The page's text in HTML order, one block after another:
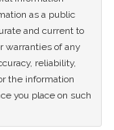
as a public
and current to
warranties of any
reliability,
the information
you place on such